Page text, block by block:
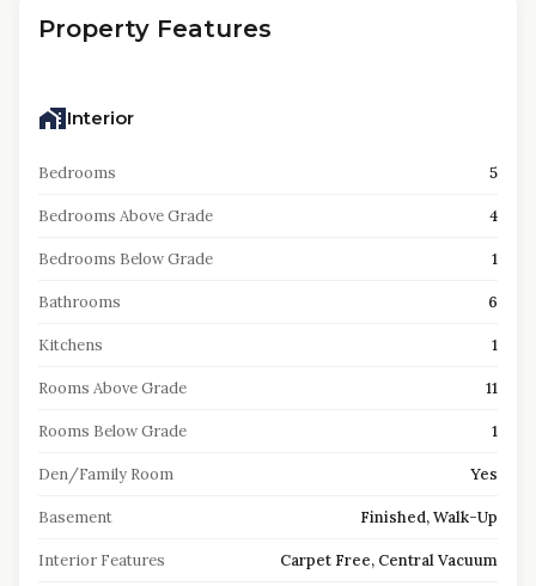
Property Features
Interior
Bedrooms 5
Bedrooms Above Grade 4
Bedrooms Below Grade 1
Bathrooms 6
Kitchens 1
Rooms Above Grade 11
Rooms Below Grade 1
Den/Family Room Yes
Basement Finished, Walk-Up
Interior Features Carpet Free, Central Vacuum